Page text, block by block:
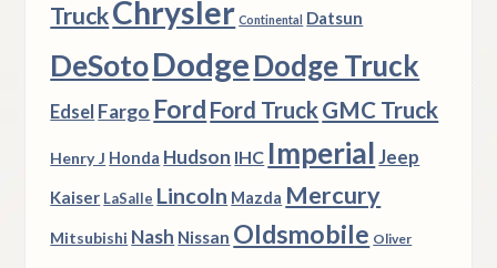
TruckChrysler Continental Datsun
DeSotoDodgeDodge Truck
Edsel Fargo Ford Ford TruckGMC Truck
Henry J Honda Hudson IHC Imperial Jeep
Kaiser LaSalle Lincoln Mazda Mercury
Mitsubishi Nash Nissan Oldsmobile Oliver